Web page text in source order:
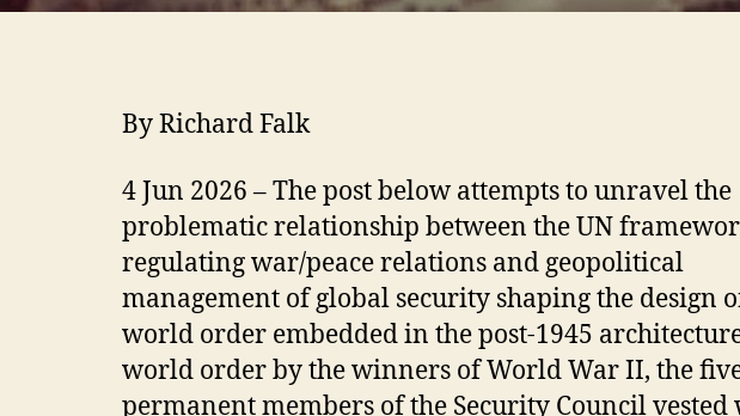
By Richard Falk
4 Jun 2026 – The post below attempts to unravel the
problematic relationship between the UN
regulating war/peace relations and geopolitical
management of global security shaping the design
world order embedded in the post-1945
world order by the winners of World War II, the
permanent members of the Security Council vested